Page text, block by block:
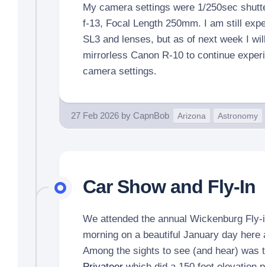
My camera settings were 1/250sec
f-13, Focal Length 250mm. I am still
SL3 and lenses, but as of next week I
mirrorless Canon R-10 to continue
camera settings.
27 Feb 2026 by CapnBob Arizona Astronomy
Car Show and Fly-In
We attended the annual Wickenburg
morning on a beautiful January day
Among the sights to see (and hear)